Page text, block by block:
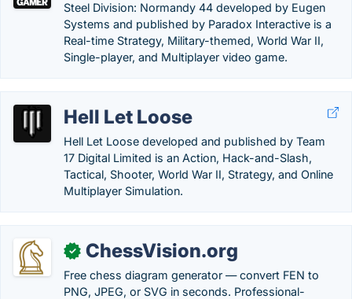
Steel Division: Normandy 44 developed by Eugen
Systems and published by Paradox Interactive is a
Real-time Strategy, Military-themed, World War II,
Single-player, and Multiplayer video game.
Hell Let Loose
Hell Let Loose developed and published by Team
17 Digital Limited is an Action, Hack-and-Slash,
Tactical, Shooter, World War II, Strategy, and Online
Multiplayer Simulation.
✓ ChessVision.org
Free chess diagram generator — convert FEN to
PNG, JPEG, or SVG in seconds. Professional-